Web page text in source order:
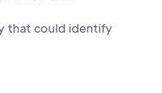
that could identify